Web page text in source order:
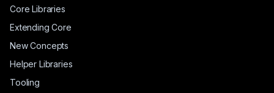
Core Libraries
Extending Core
New Concepts
Helper Libraries
Tooling